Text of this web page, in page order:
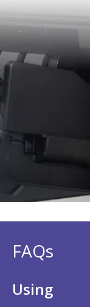
FAQs
Using